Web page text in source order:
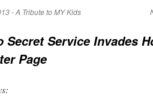
- A Tribute to MY Kids
Secret Service Invades
Page